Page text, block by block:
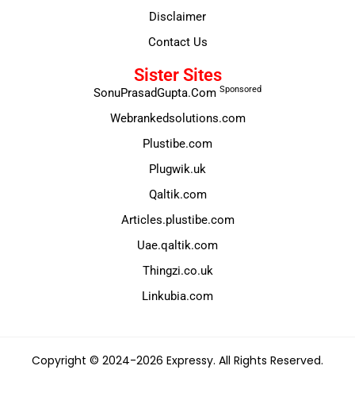
Disclaimer
Contact Us
Sister Sites
SonuPrasadGupta.Com Sponsored
Webrankedsolutions.com
Plustibe.com
Plugwik.uk
Qaltik.com
Articles.plustibe.com
Uae.qaltik.com
Thingzi.co.uk
Linkubia.com
Copyright © 2024-2026 Expressy. All Rights Reserved.